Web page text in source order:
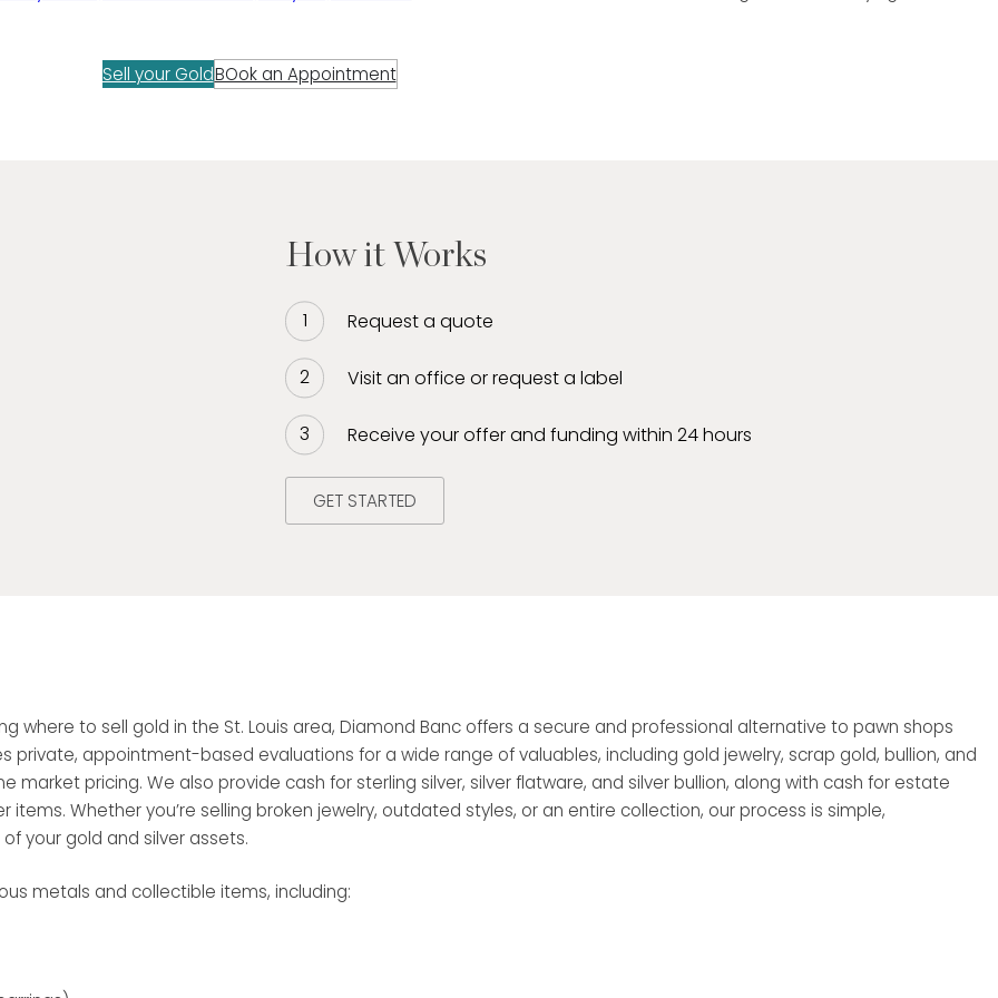
Sell your GoldBOok an Appointment
How it Works
Request a quote
Visit an office or request a label
Receive your offer and funding within 24 hours
GET STARTED
where to sell gold in the St. Louis area, Diamond Banc offers a secure and professional alternative to pawn shops
private, appointment-based evaluations for a wide range of valuables, including gold jewelry, scrap gold, bullion, and
pricing. We also provide cash for sterling silver, silver flatware, and silver bullion, along with cash for estate
Whether you’re selling broken jewelry, outdated styles, or an entire collection, our process is simple,
your gold and silver assets.
metals and collectible items, including: